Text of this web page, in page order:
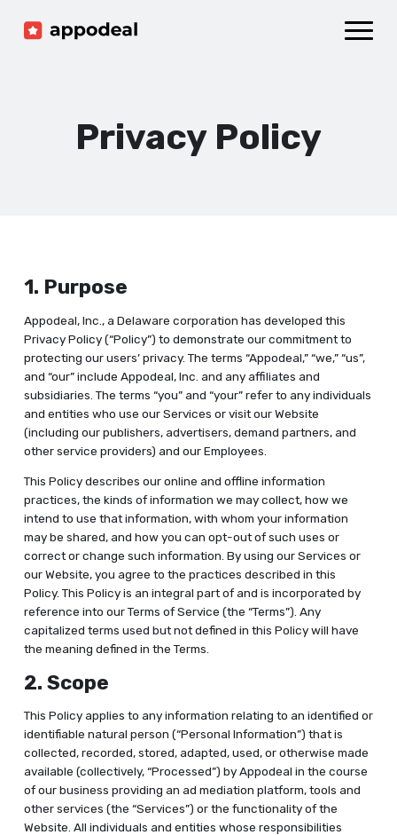
Accelerator
Sign up Log in
Privacy Policy
1. Purpose
Appodeal, Inc., a Delaware corporation has developed this
Privacy Policy (“Policy”) to demonstrate our commitment to
protecting our users’ privacy. The terms “Appodeal,” “we,” “us”,
and “our” include Appodeal, Inc. and any affiliates and
subsidiaries. The terms “you” and “your” refer to any individuals
and entities who use our Services or visit our Website
(including our publishers, advertisers, demand partners, and
other service providers) and our Employees.
This Policy describes our online and offline information
practices, the kinds of information we may collect, how we
intend to use that information, with whom your information
may be shared, and how you can opt-out of such uses or
correct or change such information. By using our Services or
our Website, you agree to the practices described in this
Policy. This Policy is an integral part of and is incorporated by
reference into our Terms of Service (the “Terms”). Any
capitalized terms used but not defined in this Policy will have
the meaning defined in the Terms.
2. Scope
This Policy applies to any information relating to an identified or
identifiable natural person (“Personal Information”) that is
collected, recorded, stored, adapted, used, or otherwise made
available (collectively, “Processed”) by Appodeal in the course
of our business providing an ad mediation platform, tools and
other services (the “Services”) or the functionality of the
Website. All individuals and entities whose responsibilities